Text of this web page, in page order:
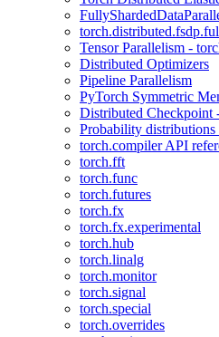
Tensor Parallelism -
Distributed Optimizers
Pipeline Parallelism
PyTorch Symmetric
Distributed Checkpoint
Probability
torch.compiler API
torch.fft
torch.func
torch.futures
torch.fx
torch.fx.experimental
torch.hub
torch.linalg
torch.monitor
torch.signal
torch.special
torch.overrides